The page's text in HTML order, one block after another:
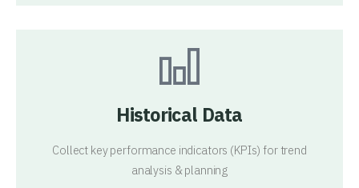
Historical Data
Collect key performance indicators (KPIs) for trend
analysis & planning